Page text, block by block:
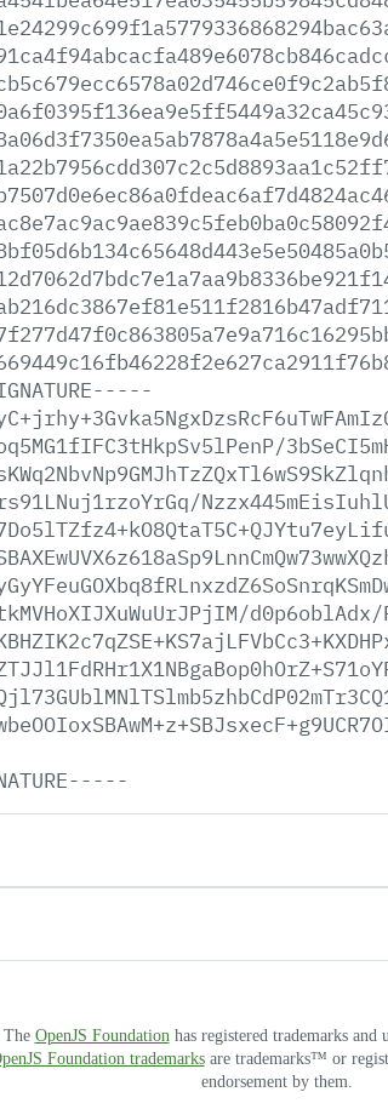
OpenJS Foundationhas registered trademarks and
Foundation trademarksare trademarks™ or
endorsement by them.